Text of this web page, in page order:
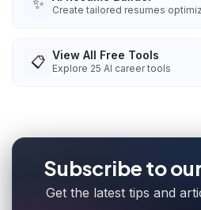
✨ Create tailored resumes
📋 View All Free Tools
Explore 25 AI career tools
Subscribe to
Get the latest tips and